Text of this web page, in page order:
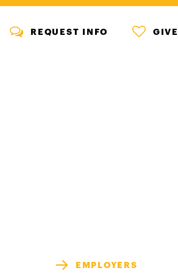
MENU
ICON
REQUEST INFO
MENU
ICON
GIVE
EMPLOYERS